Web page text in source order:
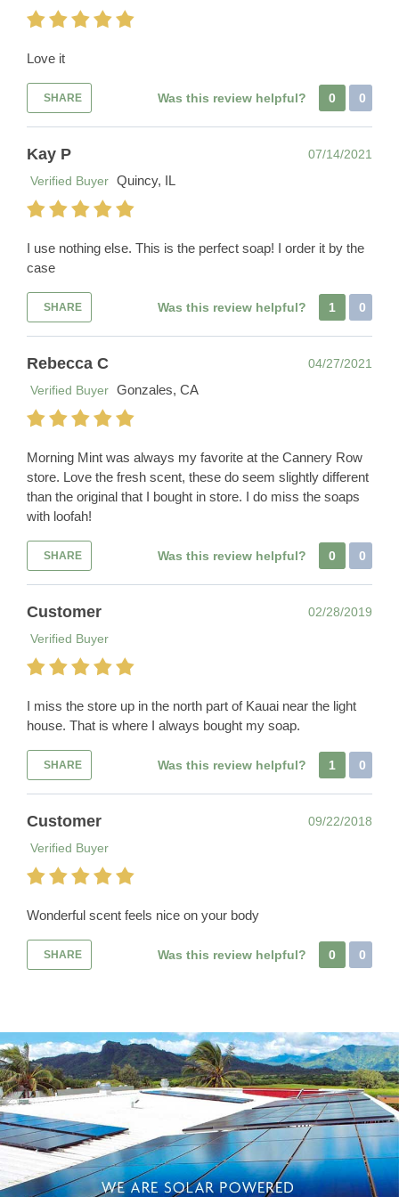
Love it
SHARE Was this review helpful? 0 0
Kay P
07/14/2021
Verified Buyer Quincy, IL
I use nothing else. This is the perfect soap! I order it by the
case
SHARE Was this review helpful? 1 0
Rebecca C
04/27/2021
Verified Buyer Gonzales, CA
Morning Mint was always my favorite at the Cannery Row
store. Love the fresh scent, these do seem slightly different
than the original that I bought in store. I do miss the soaps
with loofah!
SHARE Was this review helpful? 0 0
Customer
02/28/2019
Verified Buyer
I miss the store up in the north part of Kauai near the light
house. That is where I always bought my soap.
SHARE Was this review helpful? 1 0
Customer
09/22/2018
Verified Buyer
Wonderful scent feels nice on your body
SHARE Was this review helpful? 0 0